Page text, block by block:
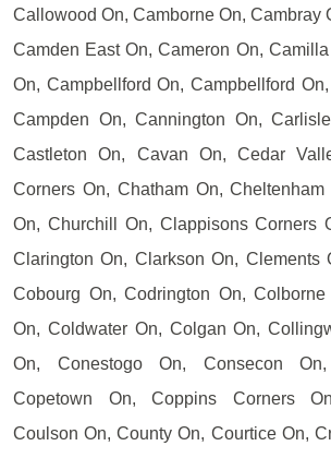
Callowood On, Camborne On, Cambray
Camden East On, Cameron On,
On, Campbellford On, Campbellford
Campden On, Cannington On,
Castleton On, Cavan On, Cedar
Corners On, Chatham On,
On, Churchill On, Clappisons Corners
Clarington On, Clarkson On, Clements
Cobourg On, Codrington On,
On, Coldwater On, Colgan On,
On, Conestogo On, Consecon
Copetown On, Coppins Corners
Coulson On, County On, Courtice On,